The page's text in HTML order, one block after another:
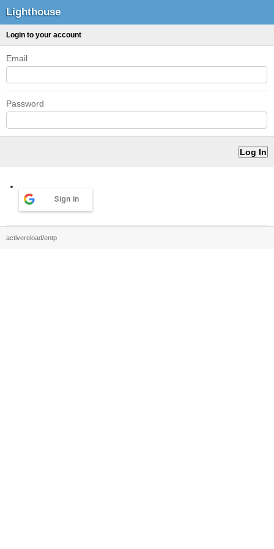
Lighthouse
Login to your account
Email
Password
Sign in
activereload/entp